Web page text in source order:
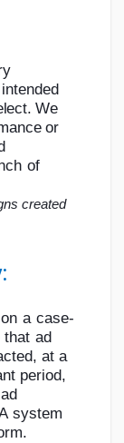
intended
We
or
of
created
on a case-
that ad
at a
period,
system